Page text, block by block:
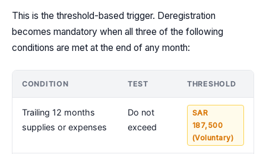
This is the threshold-based trigger. Deregistration
becomes mandatory when all three of the following
conditions are met at the end of any month:
CONDITION TEST THRESHOLD
Trailing 12 months
supplies or expenses
Do not
exceed
SAR
187,500
(Voluntary)